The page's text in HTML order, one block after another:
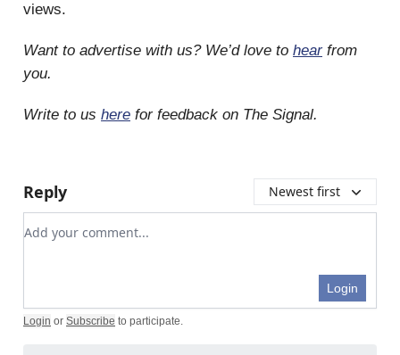
views.
Want to advertise with us? We’d love to hearfrom
you.
Write to us here for feedback on The Signal.
Reply Newest first
Add your comment
Login
Login or Subscribe to participate.